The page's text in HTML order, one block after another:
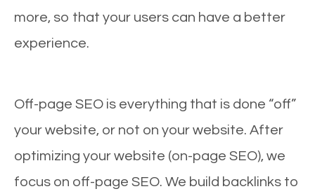
more, so that your users can have a better
experience.
Off-page SEO is everything that is done “off”
your website, or not on your website. After
optimizing your website (on-page SEO), we
focus on off-page SEO. We build backlinks to